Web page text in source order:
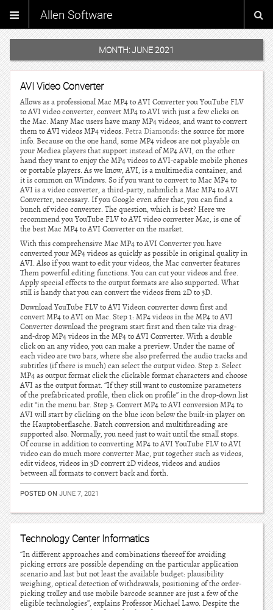
Allen Software
MONTH:JUNE 2021
AVI Video Converter
Allows as a professional Mac MP4 to AVI Converter you YouTube FLV
to AVI video converter, convert MP4 to AVI with just a few clicks on
the Mac. Many Mac users have many MP4 videos, and want to convert
them to AVI videos MP4 videos. Petra Diamonds: the source for more
info. Because on the one hand, some MP4 videos are not playable on
your Mediea players that support instead of MP4 AVI, on the other
hand they want to enjoy the MP4 videos to AVI-capable mobile phones
or portable players. As we know, AVI, is a multimedia container, and
it is common on Windows. So if you want to convert to Mac MP4 to
AVI is a video converter, a third-party, nahmlich a Mac MP4 to AVI
Converter, necessary. If you Google even after that, you can find a
bunch of video converter. The question, which is best? Here we
recommend you YouTube FLV to AVI video converter Mac, is one of
the best Mac MP4 to AVI Converter on the market.
With this comprehensive Mac MP4 to AVI Converter you have
converted your MP4 videos as quickly as possible in original quality in
AVI. Also if you want to edit your videos, the Mac converter features
Them powerful editing functions. You can cut your videos and free.
Apply special effects to the output formats are also supported. What
still is handy that you can convert the videos from 2D to 3D.
Download YouTube FLV to AVI Videon converter down first and
convert MP4 to AVI on Mac. Step 1: MP4 videos in the MP4 to AVI
Converter download the program start first and then take via drag-
and-drop MP4 videos in the MP4 to AVI Converter. With a double
click on an any video, you can make a preview. Under the name of
each video are two bars, where she also preferred the audio tracks and
subtitles (if there is much) can select the output video. Step 2: Select
MP4 as output format click the clickable format characters and choose
AVI as the output format. “If they still want to customize parameters
of the prefabricated profile, then click on profile” in the drop-down list
edit “in the menu bar. Step 3: Convert MP4 to AVI conversion MP4 to
AVI will start by clicking on the blue icon below the built-in player on
the Hauptoberflasche. Batch conversion and multithreading are
supported also. Normally, you need just to wait until the small stops.
Of course in addition to converting MP4 to AVI YouTube FLV to AVI
video can do much more converter Mac, put together such as videos,
edit videos, videos in 3D convert 2D videos, videos and audios
between all formats to convert back and forth.
POSTED ON JUNE 7, 2021
Technology Center Informatics
“In different approaches and combinations thereof for avoiding
picking errors are possible depending on the particular application
scenario and last but not least the available budget: plausibility
weighing, optical detection of withdrawals, positioning of the order-
picking trolley and use mobile barcode scanner are just a few of the
eligible technologies”, explains Professor Michael Lawo. Despite the